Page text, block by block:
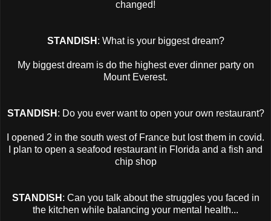
changed!
STANDISH : What is your biggest dream?
My biggest dream is do the highest ever dinner party on
Mount Everest.
STANDISH : Do you ever want to open your own restaurant?
I opened 2 in the south west of France but lost them in covid.
I plan to open a seafood restaurant in Florida and a fish and
chip shop
STANDISH : Can you talk about the struggles you faced in
the kitchen while balancing your mental health...